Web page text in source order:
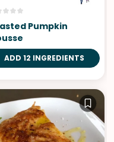
Pumpkin
ADD 12 INGREDIENTS